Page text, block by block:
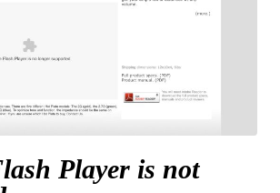
Player is not